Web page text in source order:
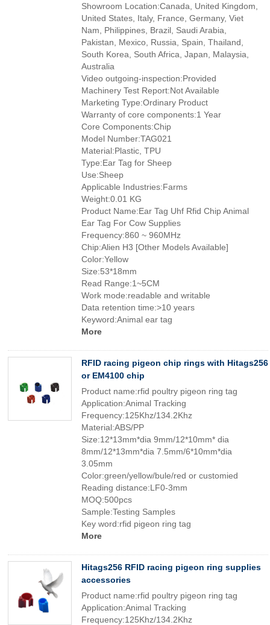
Showroom Location:Canada, United Kingdom,
United States, Italy, France, Germany, Viet
Nam, Philippines, Brazil, Saudi Arabia,
Pakistan, Mexico, Russia, Spain, Thailand,
South Korea, South Africa, Japan, Malaysia,
Australia
Video outgoing-inspection:Provided
Machinery Test Report:Not Available
Marketing Type:Ordinary Product
Warranty of core components:1 Year
Core Components:Chip
Model Number:TAG021
Material:Plastic, TPU
Type:Ear Tag for Sheep
Use:Sheep
Applicable Industries:Farms
Weight:0.01 KG
Product Name:Ear Tag Uhf Rfid Chip Animal
Ear Tag For Cow Supplies
Frequency:860 ~ 960MHz
Chip:Alien H3 [Other Models Available]
Color:Yellow
Size:53*18mm
Read Range:1~5CM
Work mode:readable and writable
Data retention time:>10 years
Keyword:Animal ear tag
More
RFID racing pigeon chip rings with Hitags256
or EM4100 chip
Product name:rfid poultry pigeon ring tag
Application:Animal Tracking
Frequency:125Khz/134.2Khz
Material:ABS/PP
Size:12*13mm*dia 9mm/12*10mm* dia
8mm/12*13mm*dia 7.5mm/6*10mm*dia
3.05mm
Color:green/yellow/bule/red or customied
Reading distance:LF0-3mm
MOQ:500pcs
Sample:Testing Samples
Key word:rfid pigeon ring tag
More
Hitags256 RFID racing pigeon ring supplies
accessories
Product name:rfid poultry pigeon ring tag
Application:Animal Tracking
Frequency:125Khz/134.2Khz